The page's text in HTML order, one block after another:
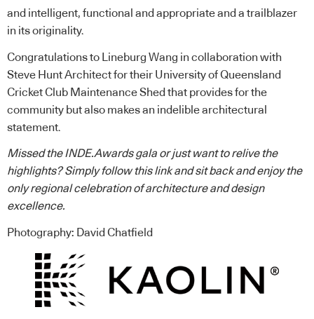
and intelligent, functional and appropriate and a trailblazer
in its originality.
Congratulations to Lineburg Wang in collaboration with
Steve Hunt Architect for their University of Queensland
Cricket Club Maintenance Shed that provides for the
community but also makes an indelible architectural
statement.
Missed the INDE.Awards gala or just want to relive the
highlights? Simplyfollow this linkand sit back and enjoy the
only regional celebration of architecture and design
excellence.
Photography: David Chatfield